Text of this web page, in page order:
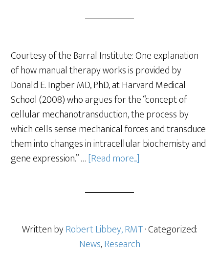
Courtesy of the Barral Institute: One explanation
of how manual therapy works is provided by
Donald E. Ingber MD, PhD, at Harvard Medical
School (2008) who argues for the “concept of
cellular mechanotransduction, the process by
which cells sense mechanical forces and transduce
them into changes in intracellular biochemisty and
gene expression.” …[Read more...]
Written byRobert Libbey, RMT· Categorized:
News,Research